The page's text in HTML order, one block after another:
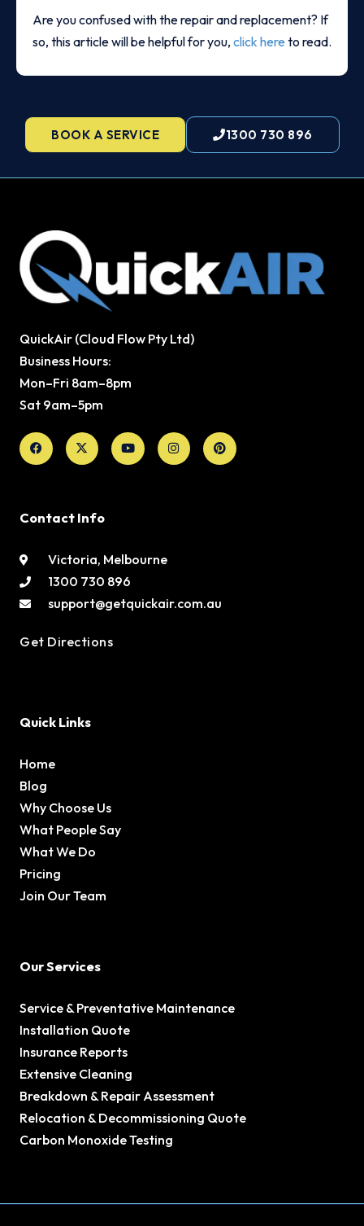
Are you confused with the repair and replacement? If
so, this article will be helpful for you, click here to read.
BOOK A SERVICE 1300 730 896
QuickAir (Cloud Flow Pty Ltd)
Business Hours:
Mon–Fri 8am–8pm
Sat 9am–5pm
Facebook
X-
twitter
YoutubeInstagramPinterest
Contact Info
Victoria, Melbourne
1300 730 896
support@getquickair.com.au
Get Directions
Quick Links
Home
Blog
Why Choose Us
What People Say
What We Do
Pricing
Join Our Team
Our Services
Service & Preventative Maintenance
Installation Quote
Insurance Reports
Extensive Cleaning
Breakdown & Repair Assessment
Relocation & Decommissioning Quote
Carbon Monoxide Testing